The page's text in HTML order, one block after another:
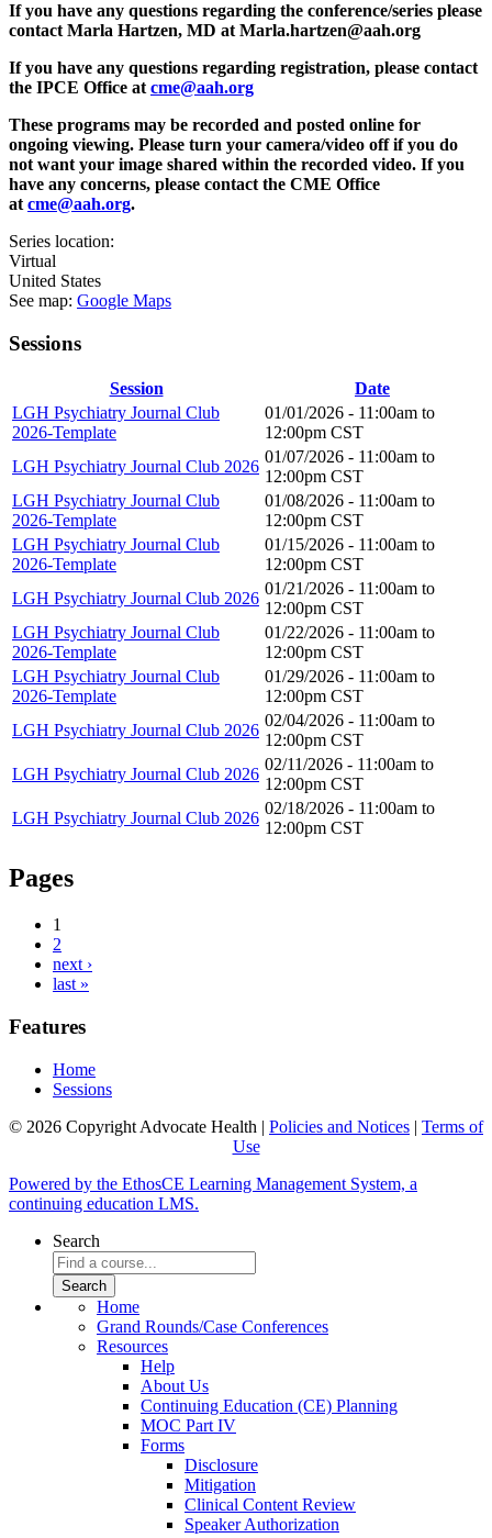
If you have any questions regarding the conference/series please
contact Marla Hartzen, MD at Marla.hartzen@aah.org
If you have any questions regarding registration, please contact
the IPCE Office at cme@aah.org
These programs may be recorded and posted online for
ongoing viewing. Please turn your camera/video off if you do
not want your image shared within the recorded video. If you
have any concerns, please contact the CME Office
at cme@aah.org.
Series location:
Virtual
United States
See map: Google Maps
Sessions
Session
Date
LGH Psychiatry Journal Club
2026-Template
01/01/2026 - 11:00am to
12:00pm CST
LGH Psychiatry Journal Club 2026
01/07/2026 - 11:00am to
12:00pm CST
LGH Psychiatry Journal Club
2026-Template
01/08/2026 - 11:00am to
12:00pm CST
LGH Psychiatry Journal Club
2026-Template
01/15/2026 - 11:00am to
12:00pm CST
LGH Psychiatry Journal Club 2026
01/21/2026 - 11:00am to
12:00pm CST
LGH Psychiatry Journal Club
2026-Template
01/22/2026 - 11:00am to
12:00pm CST
LGH Psychiatry Journal Club
2026-Template
01/29/2026 - 11:00am to
12:00pm CST
LGH Psychiatry Journal Club 2026
02/04/2026 - 11:00am to
12:00pm CST
LGH Psychiatry Journal Club 2026
02/11/2026 - 11:00am to
12:00pm CST
LGH Psychiatry Journal Club 2026
02/18/2026 - 11:00am to
12:00pm CST
Pages
1
2
next ›
last »
Features
Home
Sessions
© 2026 Copyright Advocate Health | Policies and Notices | Terms of
Use
Powered by the EthosCE Learning Management System, a
continuing education LMS.
Search
Home
Grand Rounds/Case Conferences
Resources
Help
About Us
Continuing Education (CE) Planning
MOC Part IV
Forms
Disclosure
Mitigation
Clinical Content Review
Speaker Authorization